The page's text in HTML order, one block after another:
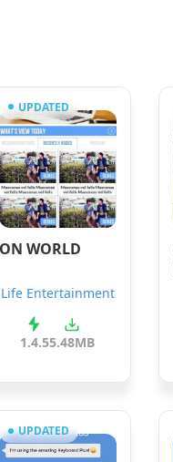
UPDATED
WORLD
Life Entertainment
1.4.55.48MB
UPDATED